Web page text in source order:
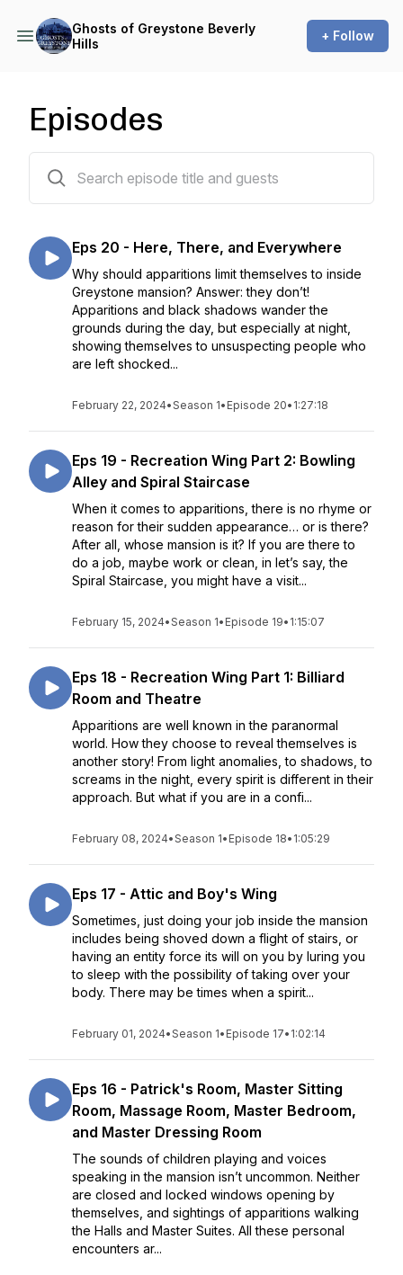
Ghosts of Greystone Beverly
Hills
+ Follow
Episodes
Eps 20 - Here, There, and Everywhere
Why should apparitions limit themselves to inside
Greystone mansion? Answer: they don’t!
Apparitions and black shadows wander the
grounds during the day, but especially at night,
showing themselves to unsuspecting people who
are left shocked...
February 22, 2024•Season 1• Episode 20• 1:27:18
Eps 19 - Recreation Wing Part 2: Bowling
Alley and Spiral Staircase
When it comes to apparitions, there is no rhyme or
reason for their sudden appearance… or is there?
After all, whose mansion is it? If you are there to
do a job, maybe work or clean, in let’s say, the
Spiral Staircase, you might have a visit...
February 15, 2024•Season 1• Episode 19• 1:15:07
Eps 18 - Recreation Wing Part 1: Billiard
Room and Theatre
Apparitions are well known in the paranormal
world. How they choose to reveal themselves is
another story! From light anomalies, to shadows, to
screams in the night, every spirit is different in their
approach. But what if you are in a confi...
February 08, 2024•Season 1• Episode 18• 1:05:29
Eps 17 - Attic and Boy's Wing
Sometimes, just doing your job inside the mansion
includes being shoved down a flight of stairs, or
having an entity force its will on you by luring you
to sleep with the possibility of taking over your
body. There may be times when a spirit...
February 01, 2024•Season 1• Episode 17• 1:02:14
Eps 16 - Patrick's Room, Master Sitting
Room, Massage Room, Master Bedroom,
and Master Dressing Room
The sounds of children playing and voices
speaking in the mansion isn’t uncommon. Neither
are closed and locked windows opening by
themselves, and sightings of apparitions walking
the Halls and Master Suites. All these personal
encounters ar...